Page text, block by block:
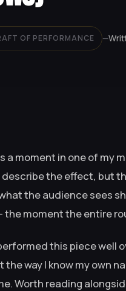
OF PERFORMANCE —
a moment in one of my
the effect, but
the audience sees
the moment the entire
this piece well
the way I know my own
Worth reading